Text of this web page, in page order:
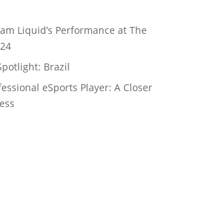
Liquid’s Performance at The
Brazil
eSports Player: A Closer